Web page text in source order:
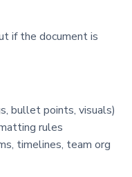
if the document is
bullet points, visuals)
rules
timelines, team org